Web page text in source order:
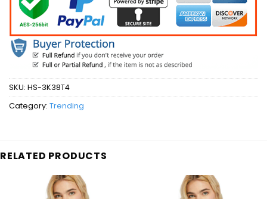
SKU: HS-3K38T4
Category: Trending
RELATED PRODUCTS